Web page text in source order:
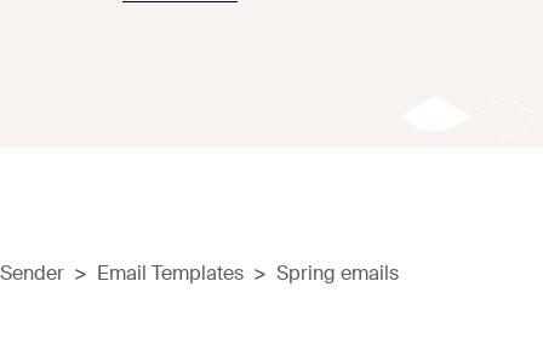
Sender > Email Templates > Spring emails